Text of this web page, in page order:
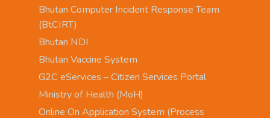
Bhutan Computer Incident Response Team
(BtCIRT)
Bhutan NDI
Bhutan Vaccine System
G2C eServices – Citizen Services Portal
Ministry of Health (MoH)
Online On Application System (Process